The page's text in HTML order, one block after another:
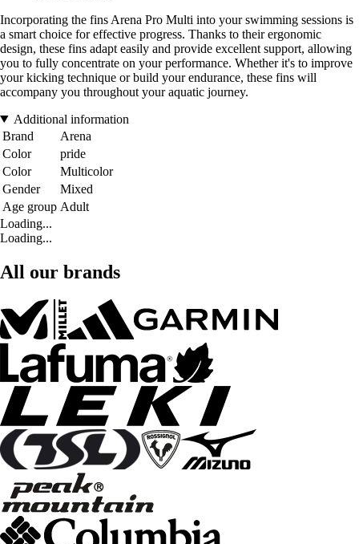
Incorporating the fins Arena Pro Multi into your swimming sessions is
a smart choice for effective progress. Thanks to their ergonomic
design, these fins adapt easily and provide excellent support, allowing
you to fully concentrate on your performance. Whether it's to improve
your kicking technique or build your endurance, these fins will
accompany you throughout your aquatic journey.
Additional information
Brand
Arena
Color
pride
Color
Multicolor
Gender
Mixed
Age group Adult
Loading...
Loading...
All our brands